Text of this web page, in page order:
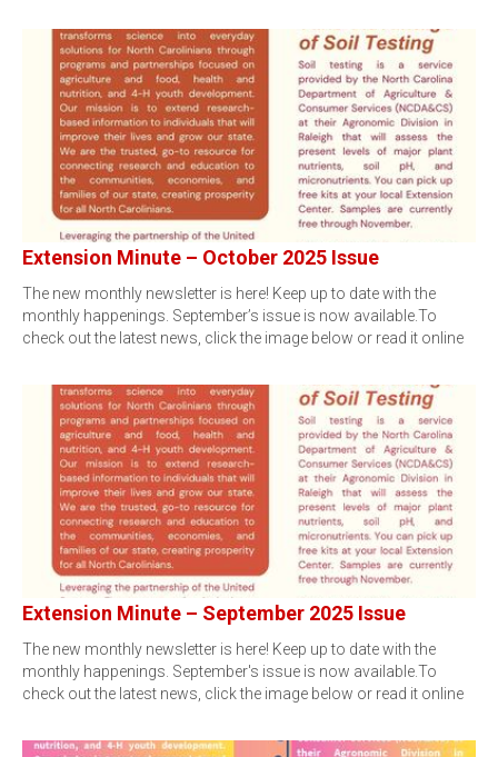
Extension Minute – October 2025 Issue
The new monthly newsletter is here! Keep up to date with the
monthly happenings. September’s issue is now available.To
check out the latest news, click the image below or read it online
Extension Minute – September 2025 Issue
The new monthly newsletter is here! Keep up to date with the
monthly happenings. September's issue is now available.To
check out the latest news, click the image below or read it online